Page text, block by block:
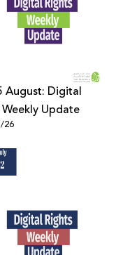
August: Digital
Update
26